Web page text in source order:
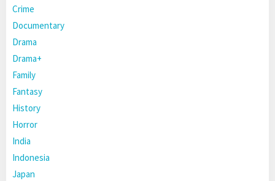
Crime
Documentary
Drama
Drama+
Family
Fantasy
History
Horror
India
Indonesia
Japan